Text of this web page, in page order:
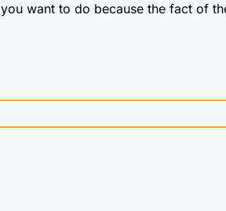
want to do because the fact of